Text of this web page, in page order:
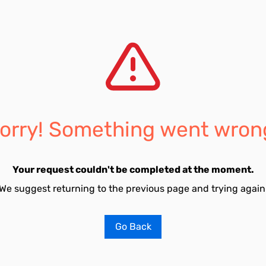
Something went
Your request couldn't be completed at the moment.
suggest returning to the previous page and trying
Go Back